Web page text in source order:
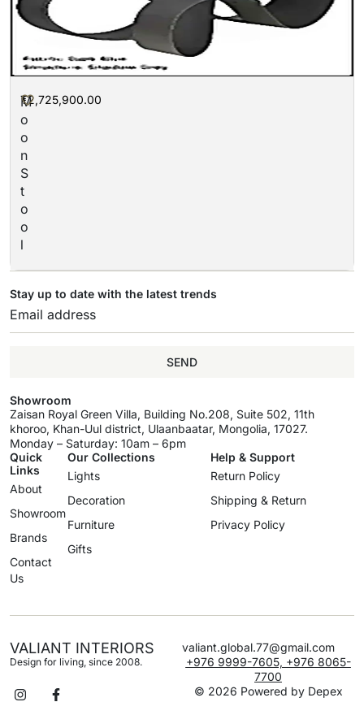
M
o
o
n
S
t
o
o
l
₮2,725,900.00
Stay up to date with the latest trends
SEND
Showroom
Zaisan Royal Green Villa, Building No.208, Suite 502, 11th
khoroo, Khan-Uul district, Ulaanbaatar, Mongolia, 17027.
Monday – Saturday: 10am – 6pm
Quick
Links
About
Showroom
Brands
Contact
Us
Our Collections
Lights
Decoration
Furniture
Gifts
Help & Support
Return Policy
Shipping & Return
Privacy Policy
VALIANT INTERIORS
Design for living, since 2008.
valiant.global.77@gmail.com
+976 9999-7605, +976 8065-
7700
© 2026 Powered by Depex